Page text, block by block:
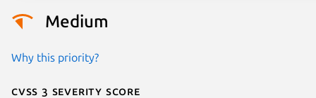
Medium
Why this priority?
Cvss 3 Severity Score